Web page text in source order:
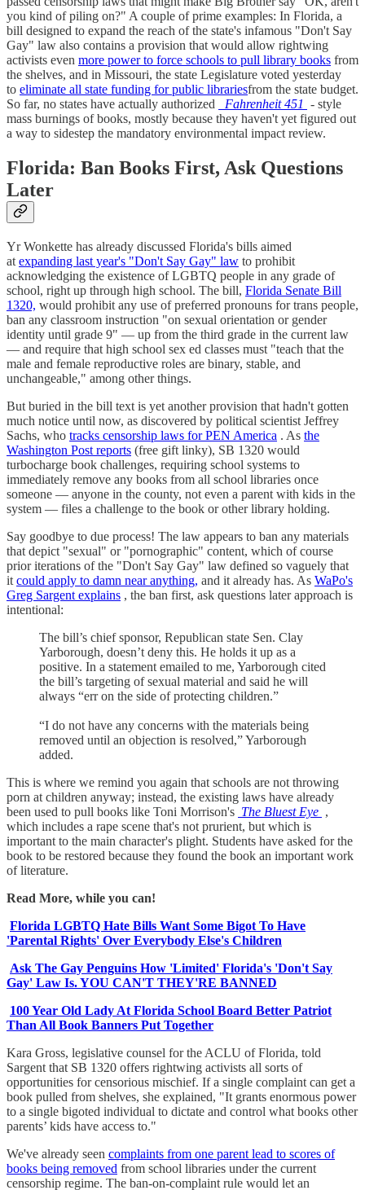
you kind of piling on?" A couple of prime examples: In Florida, a
bill designed to expand the reach of the state's infamous "Don't Say
Gay" law also contains a provision that would allow rightwing
activists even more power to force schools to pull library books from
the shelves, and in Missouri, the state Legislature voted yesterday
to eliminate all state funding for public librariesfrom the state budget.
So far, no states have actually authorized
Fahrenheit 451 - style
mass burnings of books, mostly because they haven't yet figured out
a way to sidestep the mandatory environmental impact review.
Florida: Ban Books First, Ask Questions
Later
Yr Wonkette has already discussed Florida's bills aimed
at expanding last year's "Don't Say Gay" law to prohibit
acknowledging the existence of LGBTQ people in any grade of
school, right up through high school. The bill, Florida Senate Bill
1320, would prohibit any use of preferred pronouns for trans people,
ban any classroom instruction "on sexual orientation or gender
identity until grade 9" — up from the third grade in the current law
— and require that high school sex ed classes must "teach that the
male and female reproductive roles are binary, stable, and
unchangeable," among other things.
But buried in the bill text is yet another provision that hadn't gotten
much notice until now, as discovered by political scientist Jeffrey
Sachs, who tracks censorship laws for PEN America . As the
Washington Post reports (free gift linky), SB 1320 would
turbocharge book challenges, requiring school systems to
immediately remove any books from all school libraries once
someone — anyone in the county, not even a parent with kids in the
system — files a challenge to the book or other library holding.
Say goodbye to due process! The law appears to ban any materials
that depict "sexual" or "pornographic" content, which of course
prior iterations of the "Don't Say Gay" law defined so vaguely that
it could apply to damn near anything, and it already has. As WaPo's
Greg Sargent explains , the ban first, ask questions later approach is
intentional:
The bill’s chief sponsor, Republican state Sen. Clay
Yarborough, doesn’t deny this. He holds it up as a
positive. In a statement emailed to me, Yarborough cited
the bill’s targeting of sexual material and said he will
always “err on the side of protecting children.”
“I do not have any concerns with the materials being
removed until an objection is resolved,” Yarborough
added.
This is where we remind you again that schools are not throwing
porn at children anyway; instead, the existing laws have already
been used to pull books like Toni Morrison's The Bluest Eye ,
which includes a rape scene that's not prurient, but which is
important to the main character's plight. Students have asked for the
book to be restored because they found the book an important work
of literature.
Read More, while you can!
Florida LGBTQ Hate Bills Want Some Bigot To Have
'Parental Rights' Over Everybody Else's Children
Ask The Gay Penguins How 'Limited' Florida's 'Don't Say
Gay' Law Is. YOU CAN'T THEY'RE BANNED
100 Year Old Lady At Florida School Board Better Patriot
Than All Book Banners Put Together
Kara Gross, legislative counsel for the ACLU of Florida, told
Sargent that SB 1320 offers rightwing activists all sorts of
opportunities for censorious mischief. If a single complaint can get a
book pulled from shelves, she explained, "It grants enormous power
to a single bigoted individual to dictate and control what books other
parents’ kids have access to."
We've already seen complaints from one parent lead to scores of
books being removed from school libraries under the current
censorship regime. The ban-on-complaint rule would let an